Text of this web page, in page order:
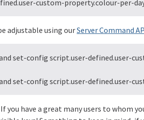
custom-property.colour-per-
adjustable using ourServer Command
set-config script.user-defined.user-
set-config script.user-defined.user-
you have a great many users to